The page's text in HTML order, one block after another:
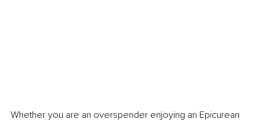
Whether you are an overspender enjoying an Epicurean